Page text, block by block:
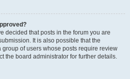
decided that posts in the forum you are
It is also possible that the
of users whose posts require review
the board administrator for further details.